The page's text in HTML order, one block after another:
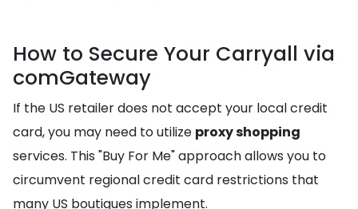
How to Secure Your Carryall via
comGateway
If the US retailer does not accept your local credit
card, you may need to utilize proxy shopping
services. This "Buy For Me" approach allows you to
circumvent regional credit card restrictions that
many US boutiques implement.